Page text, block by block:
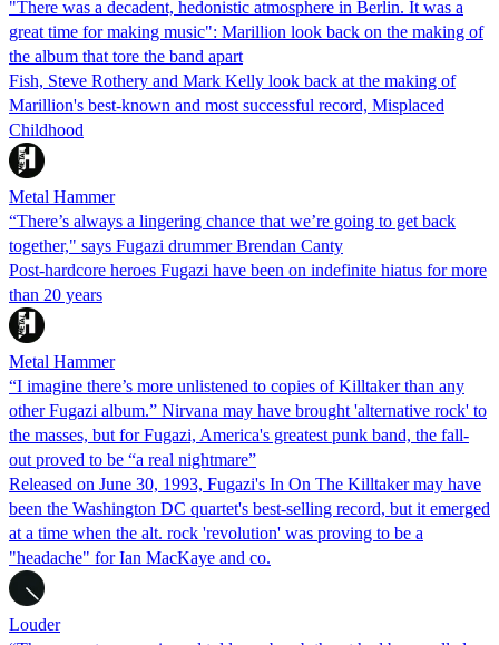
"There was a decadent, hedonistic atmosphere in Berlin. It was a
great time for making music": Marillion look back on the making of
the album that tore the band apart
Fish, Steve Rothery and Mark Kelly look back at the making of
Marillion's best-known and most successful record, Misplaced
Childhood
Metal Hammer
“There’s always a lingering chance that we’re going to get back
together," says Fugazi drummer Brendan Canty
Post-hardcore heroes Fugazi have been on indefinite hiatus for more
than 20 years
Metal Hammer
“I imagine there’s more unlistened to copies of Killtaker than any
other Fugazi album.” Nirvana may have brought 'alternative rock' to
the masses, but for Fugazi, America's greatest punk band, the fall-
out proved to be “a real nightmare”
Released on June 30, 1993, Fugazi's In On The Killtaker may have
been the Washington DC quartet's best-selling record, but it emerged
at a time when the alt. rock 'revolution' was proving to be a
"headache" for Ian MacKaye and co.
Louder